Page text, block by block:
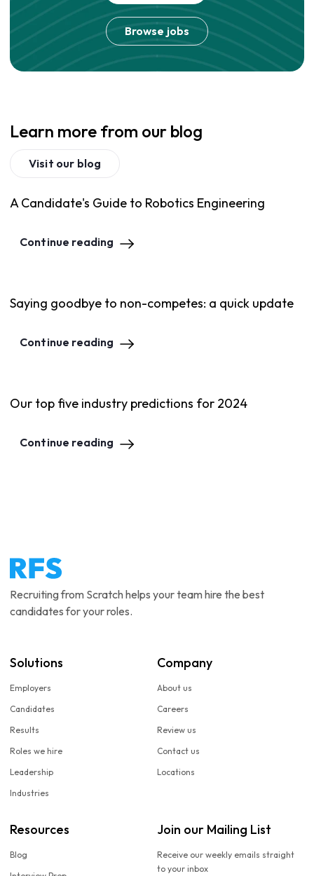
Browse jobs
Learn more from our blog
Visit our blog
A Candidate's Guide to Robotics Engineering
Continue reading
Saying goodbye to non-competes: a quick update
Continue reading
Our top five industry predictions for 2024
Continue reading
Recruiting from Scratch helps your team hire the best
candidates for your roles.
Solutions
Employers
Candidates
Results
Roles we hire
Leadership
Industries
Company
About us
Careers
Review us
Contact us
Locations
Resources
Blog
Join our Mailing List
Receive our weekly emails straight
to your inbox